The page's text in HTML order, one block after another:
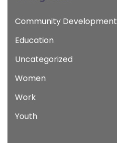
Community Development
Education
Uncategorized
Women
Work
Youth